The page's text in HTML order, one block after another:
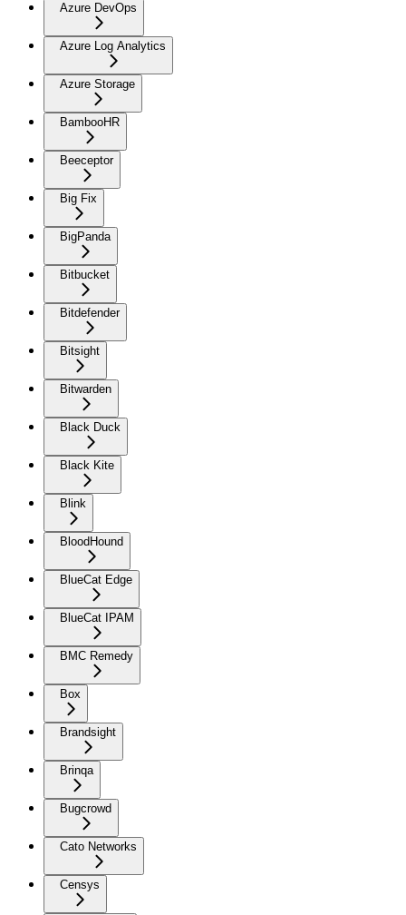
Azure DevOps
Azure Log Analytics
Azure Storage
BambooHR
Beeceptor
Big Fix
BigPanda
Bitbucket
Bitdefender
Bitsight
Bitwarden
Black Duck
Black Kite
Blink
BloodHound
BlueCat Edge
BlueCat IPAM
BMC Remedy
Box
Brandsight
Brinqa
Bugcrowd
Cato Networks
Censys